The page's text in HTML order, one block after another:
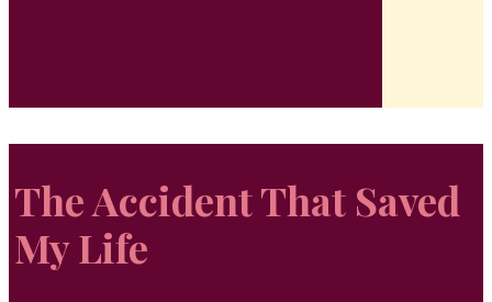
The Accident That Saved
My Life